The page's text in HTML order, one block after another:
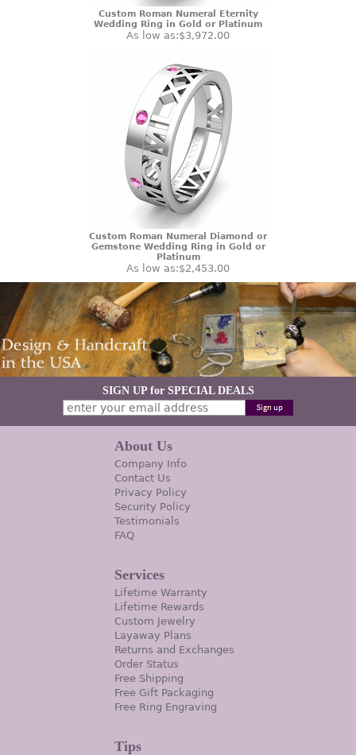
Custom Roman Numeral Eternity
Wedding Ring in Gold or Platinum
As low as:$3,972.00
Custom Roman Numeral Diamond or
Gemstone Wedding Ring in Gold or
Platinum
As low as:$2,453.00
SIGN UP for SPECIAL DEALS
About Us
Company Info
Contact Us
Privacy Policy
Security Policy
Testimonials
FAQ
Services
Lifetime Warranty
Lifetime Rewards
Custom Jewelry
Layaway Plans
Returns and Exchanges
Order Status
Free Shipping
Free Gift Packaging
Free Ring Engraving
Tips